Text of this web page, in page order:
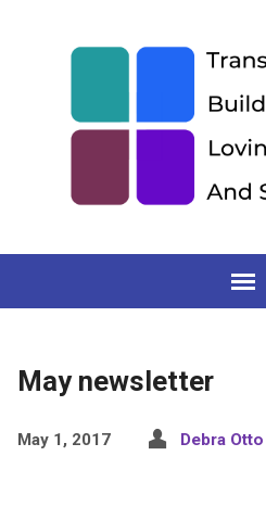
May newsletter
May 1, 2017 Debra Otto